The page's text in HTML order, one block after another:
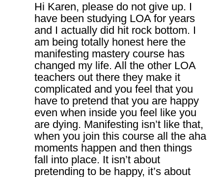
Hi Karen, please do not give up. I
have been studying LOA for years
and I actually did hit rock bottom. I
am being totally honest here the
manifesting mastery course has
changed my life. All the other LOA
teachers out there they make it
complicated and you feel that you
have to pretend that you are happy
even when inside you feel like you
are dying. Manifesting isn’t like that,
when you join this course all the aha
moments happen and then things
fall into place. It isn’t about
pretending to be happy, it’s about